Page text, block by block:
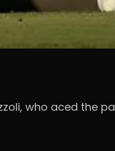
who aced the